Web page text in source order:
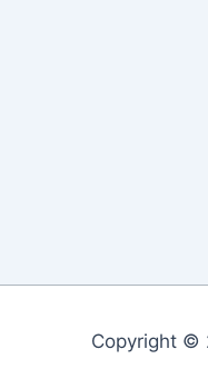
Copyright ©